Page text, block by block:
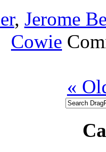
, Jerome
Cowie
«